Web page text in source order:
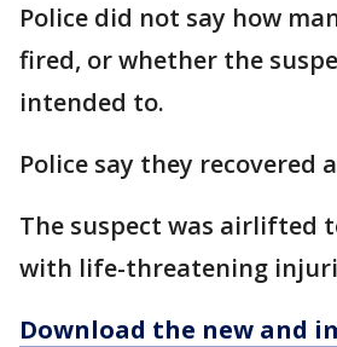
Police did not say how
fired, or whether the
intended to.
Police say they recovered
The suspect was airlifted
with life-threatening
Download the new and